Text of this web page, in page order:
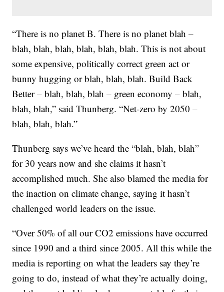
“There is no planet B. There is no planet blah –
blah, blah, blah, blah, blah, blah. This is not about
some expensive, politically correct green act or
bunny hugging or blah, blah, blah. Build Back
Better – blah, blah, blah – green economy – blah,
blah, blah,” said Thunberg. “Net-zero by 2050 –
blah, blah, blah.”
Thunberg says we’ve heard the “blah, blah, blah”
for 30 years now and she claims it hasn’t
accomplished much. She also blamed the media for
the inaction on climate change, saying it hasn’t
challenged world leaders on the issue.
“Over 50% of all our CO2 emissions have occurred
since 1990 and a third since 2005. All this while the
media is reporting on what the leaders say they’re
going to do, instead of what they’re actually doing,